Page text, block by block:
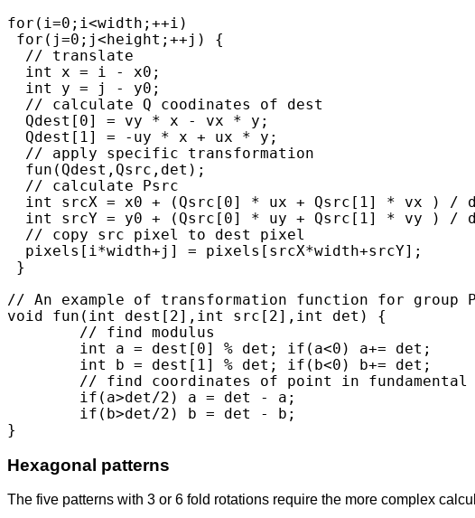
for(i=0;i<width;++i)
for(j=0;j<height;++j) {
  // translate
  int x = i - x0;
  int y = j - y0;
  // calculate Q coodinates of dest
  Qdest[0] = vy * x - vx * y;
  Qdest[1] = -uy * x + ux * y;
  // apply specific transformation
  fun(Qdest,Qsrc,det);
  // calculate Psrc
int srcX = x0 + (Qsrc[0] * ux + Qsrc[1] * vx ) /
int srcY = y0 + (Qsrc[0] * uy + Qsrc[1] * vy ) /
  // copy src pixel to dest pixel
  pixels[i*width+j] = pixels[srcX*width+srcY];
}
// An example of transformation function for group
void fun(int dest[2],int src[2],int det) {
Hexagonal patterns
The five patterns with 3 or 6 fold rotations require the more complex